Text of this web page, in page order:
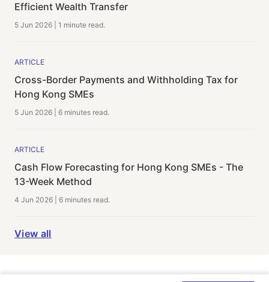
Efficient Wealth Transfer
5 Jun 2026 1 minute read.
ARTICLE
Cross-Border Payments and Withholding Tax for
Hong Kong SMEs
5 Jun 2026 6 minutes read.
ARTICLE
Cash Flow Forecasting for Hong Kong SMEs - The
13-Week Method
4 Jun 2026 6 minutes read.
View all